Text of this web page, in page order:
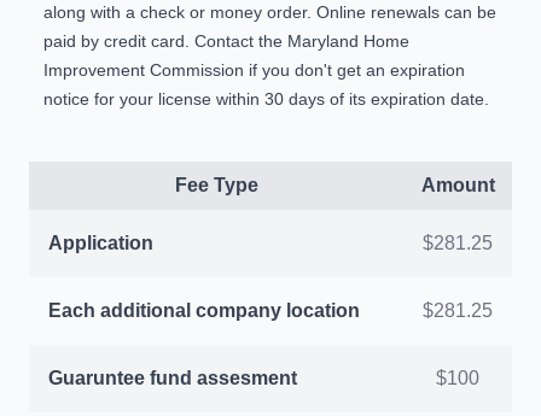
along with a check or money order. Online renewals can be
paid by credit card. Contact the Maryland Home
Improvement Commission if you don't get an expiration
notice for your license within 30 days of its expiration date.
Fee Type Amount
Application $281.25
Each additional company location $281.25
Guaruntee fund assesment $100